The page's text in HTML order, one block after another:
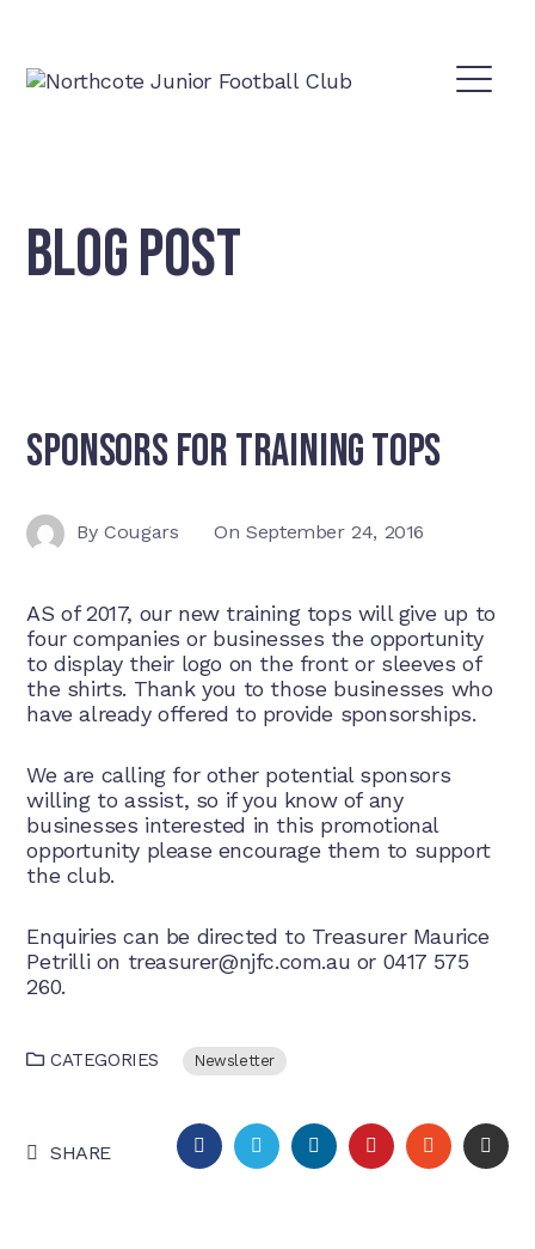
BLOG POST
Sponsors For Training Tops
ByCougars OnSeptember 24, 2016
AS of 2017, our new training tops will give up to
four companies or businesses the opportunity
to display their logo on the front or sleeves of
the shirts. Thank you to those businesses who
have already offered to provide sponsorships.
We are calling for other potential sponsors
willing to assist, so if you know of any
businesses interested in this promotional
opportunity please encourage them to support
the club.
Enquiries can be directed to Treasurer Maurice
Petrilli on treasurer@njfc.com.au or 0417 575
260.
CATEGORIES Newsletter
SHARE FACEBOOKTWITTERLINKEDINPINTEREST